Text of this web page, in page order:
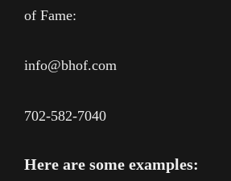
of Fame:
info@bhof.com
702-582-7040
Here are some examples: